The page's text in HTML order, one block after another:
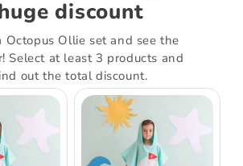
discount
Octopus Ollie set and see the
Select at least 3 products and
out the total discount.